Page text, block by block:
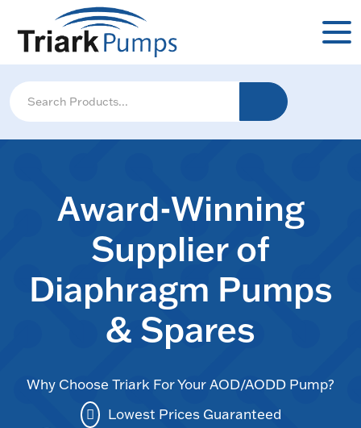
Award-Winning
Supplier of
Diaphragm Pumps
& Spares
Why Choose Triark For Your AOD/AODD Pump?
Lowest Prices Guaranteed